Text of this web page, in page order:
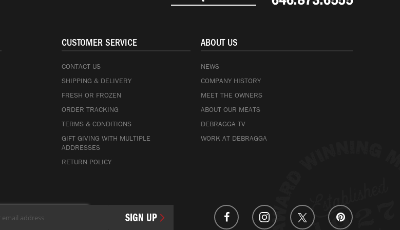
CUSTOMER SERVICE
CONTACT US
SHIPPING & DELIVERY
FRESH OR FROZEN
ORDER TRACKING
TERMS & CONDITIONS
GIFT GIVING WITH MULTIPLE
ADDRESSES
RETURN POLICY
ABOUT US
NEWS
COMPANY HISTORY
MEET THE OWNERS
ABOUT OUR MEATS
DEBRAGGA TV
WORK AT DEBRAGGA
Up
SIGN UP